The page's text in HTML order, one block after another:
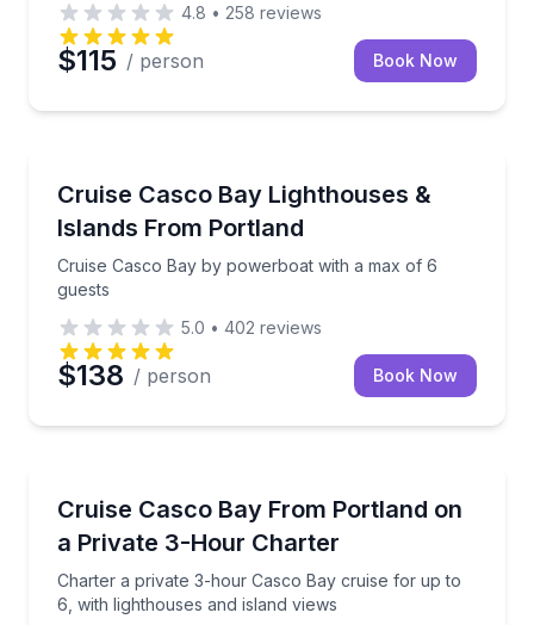
4.8 • 258 reviews
$115 / person Book Now
Cruise Casco Bay Lighthouses &
Islands From Portland
Cruise Casco Bay by powerboat with a max of 6
guests
Cruise Casco Bay by powerboat with a max of 6
5.0 • 402 reviews
$138 / person Book Now
Cruise Casco Bay From Portland on
a Private 3-Hour Charter
Charter a private 3-hour Casco Bay cruise for up to
6, with lighthouses and island views
Charter a private 3-hour Casco Bay cruise for up